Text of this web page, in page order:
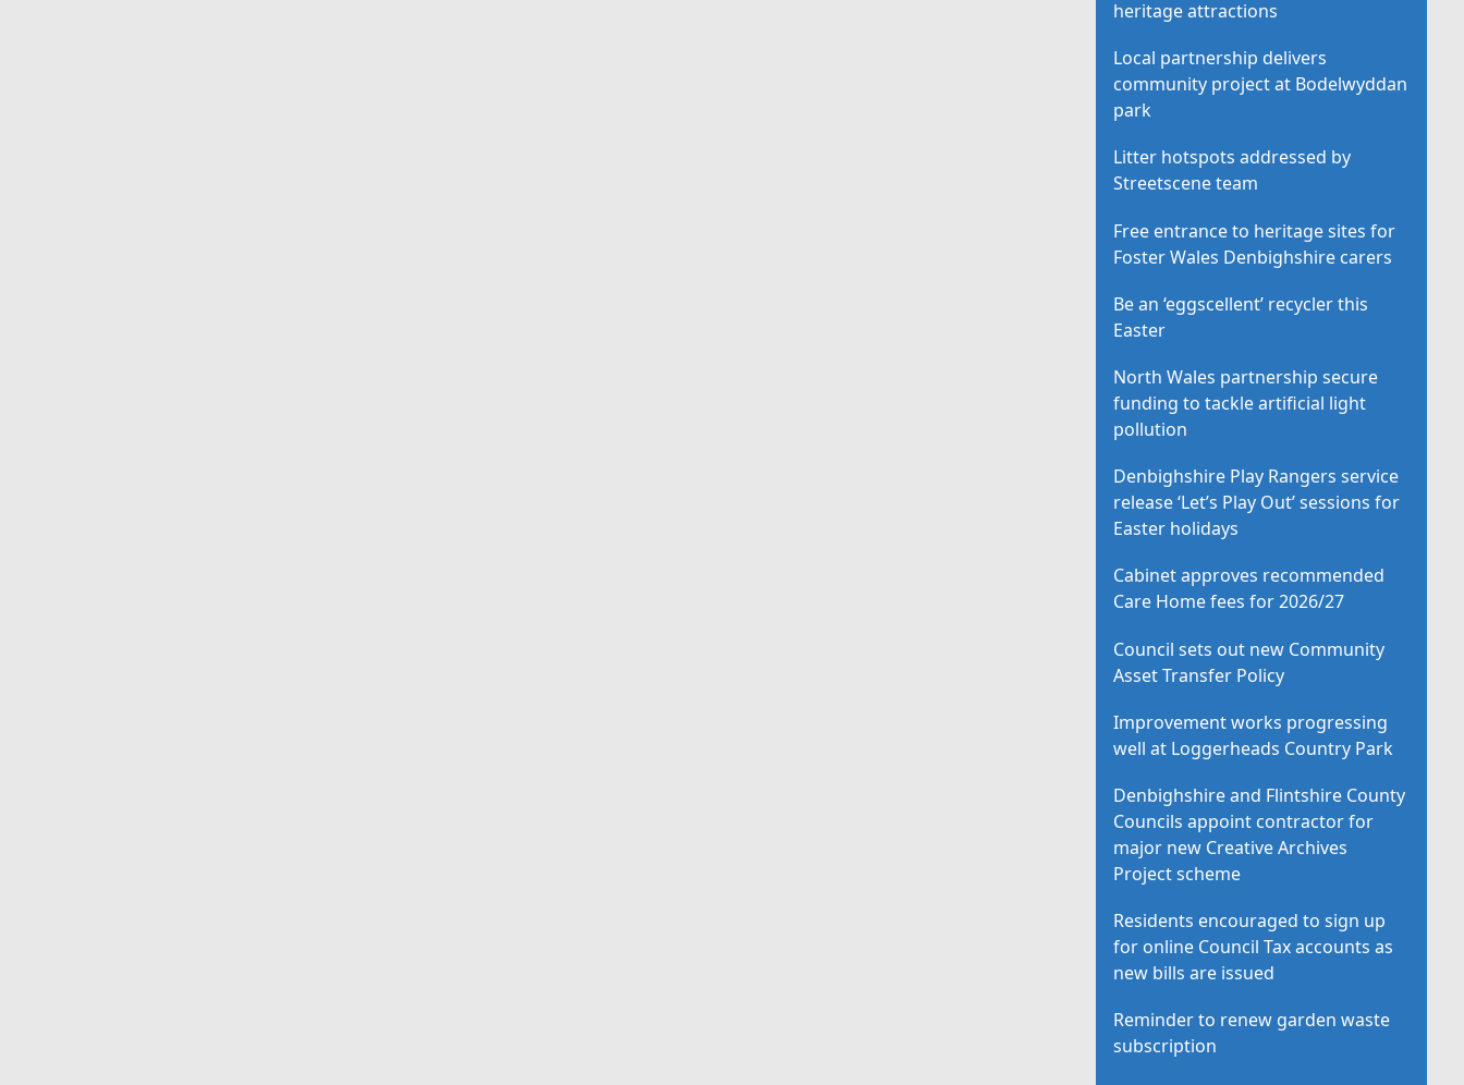
heritage attractions
Local partnership delivers
community project at Bodelwyddan
park
Litter hotspots addressed by
Streetscene team
Free entrance to heritage sites for
Foster Wales Denbighshire carers
Be an ‘eggscellent’ recycler this
Easter
North Wales partnership secure
funding to tackle artificial light
pollution
Denbighshire Play Rangers service
release ‘Let’s Play Out’ sessions for
Easter holidays
Cabinet approves recommended
Care Home fees for 2026/27
Council sets out new Community
Asset Transfer Policy
Improvement works progressing
well at Loggerheads Country Park
Denbighshire and Flintshire County
Councils appoint contractor for
major new Creative Archives
Project scheme
Residents encouraged to sign up
for online Council Tax accounts as
new bills are issued
Reminder to renew garden waste
subscription